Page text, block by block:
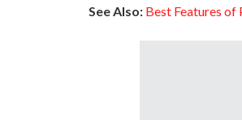
See Also: Best Features of